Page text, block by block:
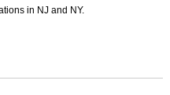
in NJ and NY.